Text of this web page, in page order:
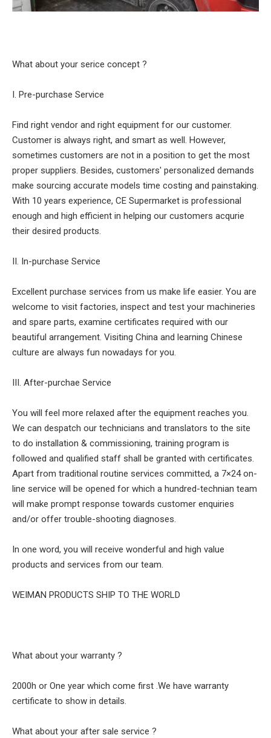
What about your serice concept ?
I. Pre-purchase Service
Find right vendor and right equipment for our customer.
Customer is always right, and smart as well. However,
sometimes customers are not in a position to get the most
proper suppliers. Besides, customers' personalized demands
make sourcing accurate models time costing and painstaking.
With 10 years experience, CE Supermarket is professional
enough and high efficient in helping our customers acqurie
their desired products.
II. In-purchase Service
Excellent purchase services from us make life easier. You are
welcome to visit factories, inspect and test your machineries
and spare parts, examine certificates required with our
beautiful arrangement. Visiting China and learning Chinese
culture are always fun nowadays for you.
III. After-purchae Service
You will feel more relaxed after the equipment reaches you.
We can despatch our technicians and translators to the site
to do installation & commissioning, training program is
followed and qualified staff shall be granted with certificates.
Apart from traditional routine services committed, a 7×24 on-
line service will be opened for which a hundred-technian team
will make prompt response towards customer enquiries
and/or offer trouble-shooting diagnoses.
In one word, you will receive wonderful and high value
products and services from our team.
WEIMAN PRODUCTS SHIP TO THE WORLD
What about your warranty ?
2000h or One year which come first .We have warranty
certificate to show in details.
What about your after sale service ?